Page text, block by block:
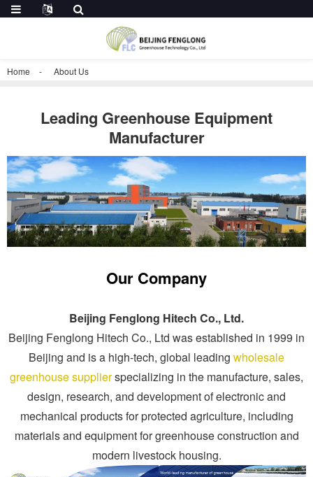
Home About Us
Leading Greenhouse Equipment
Manufacturer
Our Company
Beijing Fenglong Hitech Co., Ltd.
Beijing Fenglong Hitech Co., Ltd was established in 1999 in
Beijing and is a high-tech, global leading wholesale
greenhouse supplierspecializing in the manufacture, sales,
design, research, and development of electronic and
mechanical products for protected agriculture, including
materials and equipment for greenhouse construction and
modern livestock housing.